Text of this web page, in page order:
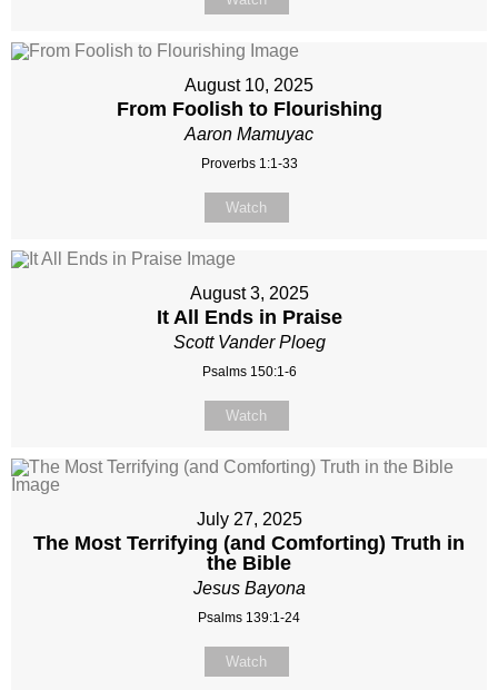
August 10, 2025
From Foolish to Flourishing
Aaron Mamuyac
Proverbs 1:1-33
Watch
August 3, 2025
It All Ends in Praise
Scott Vander Ploeg
Psalms 150:1-6
Watch
July 27, 2025
The Most Terrifying (and Comforting) Truth in
the Bible
Jesus Bayona
Psalms 139:1-24
Watch